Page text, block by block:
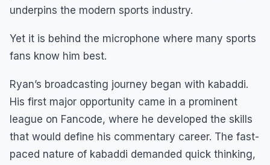
underpins the modern sports industry.
Yet it is behind the microphone where many sports
fans know him best.
Ryan’s broadcasting journey began with kabaddi.
His first major opportunity came in a prominent
league on Fancode, where he developed the skills
that would define his commentary career. The fast-
paced nature of kabaddi demanded quick thinking,